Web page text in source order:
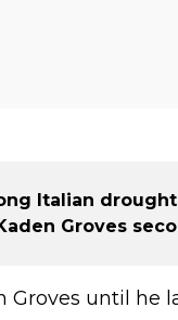
Italian
Groves
until he